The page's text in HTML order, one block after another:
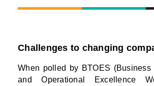
Challenges to changing
When polled by BTOES (Business
and Operational Excellence